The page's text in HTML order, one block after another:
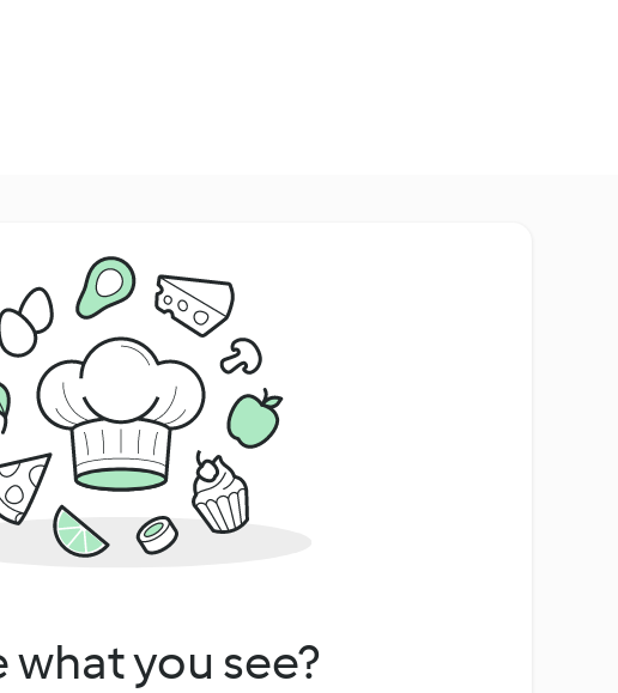
what you see?